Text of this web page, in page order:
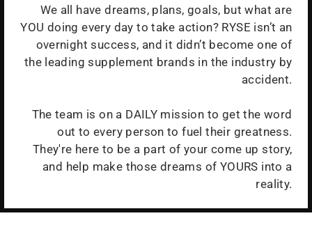
We all have dreams, plans, goals, but what are
YOU doing every day to take action? RYSE isn’t an
overnight success, and it didn’t become one of
the leading supplement brands in the industry by
accident.
The team is on a DAILY mission to get the word
out to every person to fuel their greatness.
They're here to be a part of your come up story,
and help make those dreams of YOURS into a
reality.